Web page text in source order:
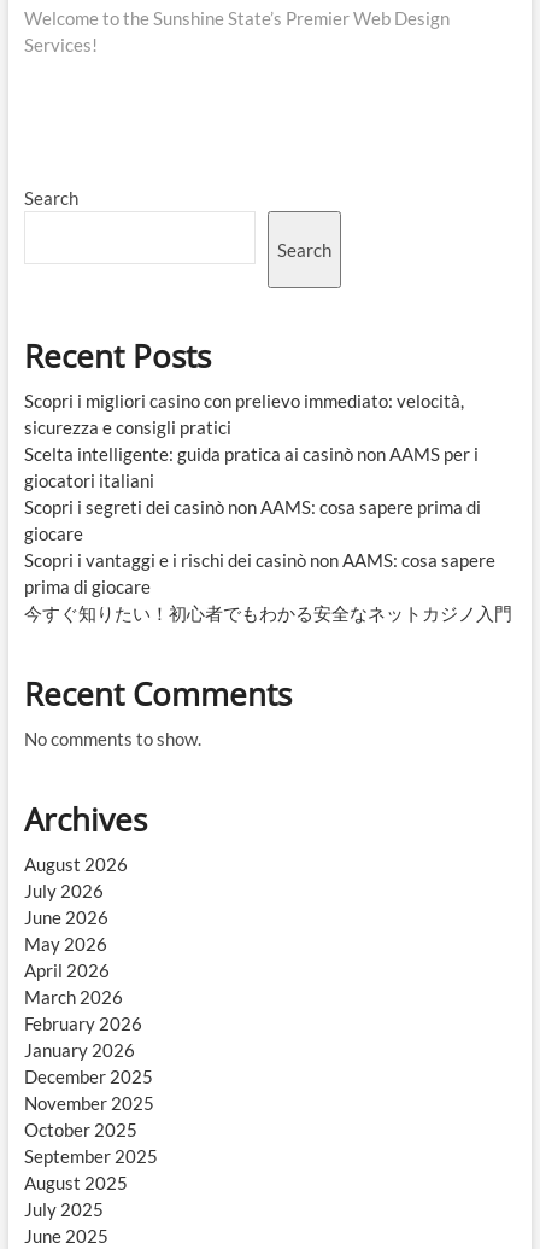
post:
Welcome to the Sunshine State’s Premier Web Design
Services!
Search
Search
Recent Posts
Scopri i migliori casino con prelievo immediato: velocità,
sicurezza e consigli pratici
Scelta intelligente: guida pratica ai casinò non AAMS per i
giocatori italiani
Scopri i segreti dei casinò non AAMS: cosa sapere prima di
giocare
Scopri i vantaggi e i rischi dei casinò non AAMS: cosa sapere
prima di giocare
今すぐ知りたい！初心者でもわかる安全なネットカジノ入門
Recent Comments
No comments to show.
Archives
August 2026
July 2026
June 2026
May 2026
April 2026
March 2026
February 2026
January 2026
December 2025
November 2025
October 2025
September 2025
August 2025
July 2025
June 2025